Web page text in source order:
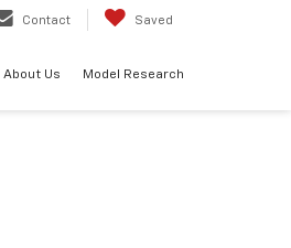
Contact Saved
About Us Model Research